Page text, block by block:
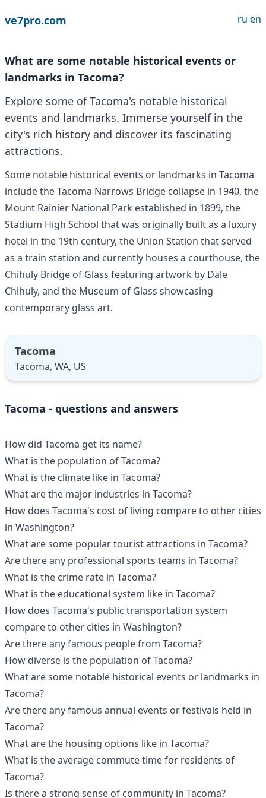
ve7pro.com ru en
What are some notable historical events or
landmarks in Tacoma?
Explore some of Tacoma's notable historical
events and landmarks. Immerse yourself in the
city's rich history and discover its fascinating
attractions.
Some notable historical events or landmarks in Tacoma
include the Tacoma Narrows Bridge collapse in 1940, the
Mount Rainier National Park established in 1899, the
Stadium High School that was originally built as a luxury
hotel in the 19th century, the Union Station that served
as a train station and currently houses a courthouse, the
Chihuly Bridge of Glass featuring artwork by Dale
Chihuly, and the Museum of Glass showcasing
contemporary glass art.
Tacoma
Tacoma, WA, US
Tacoma - questions and answers
How did Tacoma get its name?
What is the population of Tacoma?
What is the climate like in Tacoma?
What are the major industries in Tacoma?
How does Tacoma's cost of living compare to other cities
in Washington?
What are some popular tourist attractions in Tacoma?
Are there any professional sports teams in Tacoma?
What is the crime rate in Tacoma?
What is the educational system like in Tacoma?
How does Tacoma's public transportation system
compare to other cities in Washington?
Are there any famous people from Tacoma?
How diverse is the population of Tacoma?
What are some notable historical events or landmarks in
Tacoma?
Are there any famous annual events or festivals held in
Tacoma?
What are the housing options like in Tacoma?
What is the average commute time for residents of
Tacoma?
Is there a strong sense of community in Tacoma?